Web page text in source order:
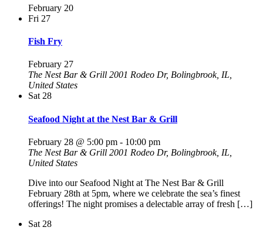
February 20
Fri 27
Fish Fry
February 27
The Nest Bar & Grill 2001 Rodeo Dr, Bolingbrook, IL,
United States
Sat 28
Seafood Night at the Nest Bar & Grill
February 28 @ 5:00 pm - 10:00 pm
The Nest Bar & Grill 2001 Rodeo Dr, Bolingbrook, IL,
United States
Dive into our Seafood Night at The Nest Bar & Grill
February 28th at 5pm, where we celebrate the sea’s finest
offerings! The night promises a delectable array of fresh […]
Sat 28